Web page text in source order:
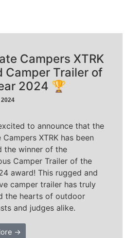
Campers XTRK
Camper Trailer of
2024 🏆
to announce that the
XTRK has been
the winner of the
Camper Trailer of the
award! This rugged and
camper trailer has truly
the hearts of outdoor
and judges alike.
→